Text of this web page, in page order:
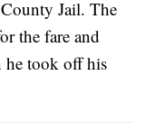
Jail. The
the fare and
he took off his